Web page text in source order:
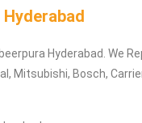
Hyderabad. We
Mitsubishi, Bosch,